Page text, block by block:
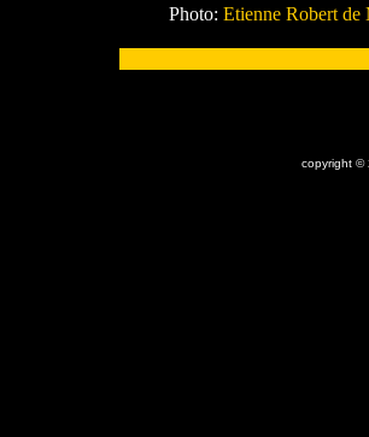
Photo: Etienne Robert de
copyright ©